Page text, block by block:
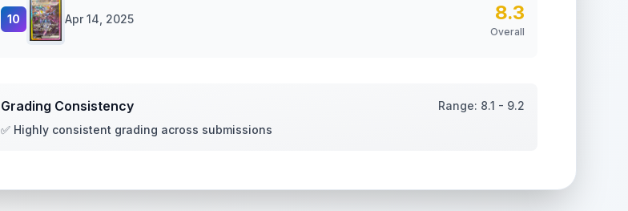
10 Apr 14, 2025 8.3
Overall
Grading Consistency Range: 8.1 - 9.2
✅ Highly consistent grading across submissions